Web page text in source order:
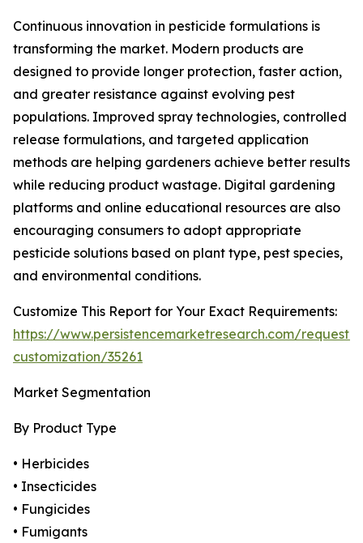
Continuous innovation in pesticide formulations is
transforming the market. Modern products are
designed to provide longer protection, faster action,
and greater resistance against evolving pest
populations. Improved spray technologies, controlled
release formulations, and targeted application
methods are helping gardeners achieve better results
while reducing product wastage. Digital gardening
platforms and online educational resources are also
encouraging consumers to adopt appropriate
pesticide solutions based on plant type, pest species,
and environmental conditions.
Customize This Report for Your Exact Requirements:
https://www.persistencemarketresearch.com/request-
customization/35261
Market Segmentation
By Product Type
• Herbicides
• Insecticides
• Fungicides
• Fumigants